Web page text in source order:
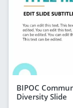
BIPOC
Diversity Slide